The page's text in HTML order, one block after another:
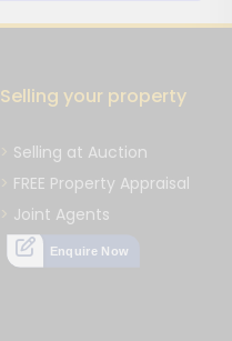
Selling your property
Selling at Auction
FREE Property Appraisal
Joint Agents
Enquire Now